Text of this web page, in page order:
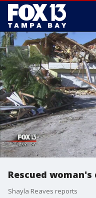
Rescued
Shayla Reaves reports